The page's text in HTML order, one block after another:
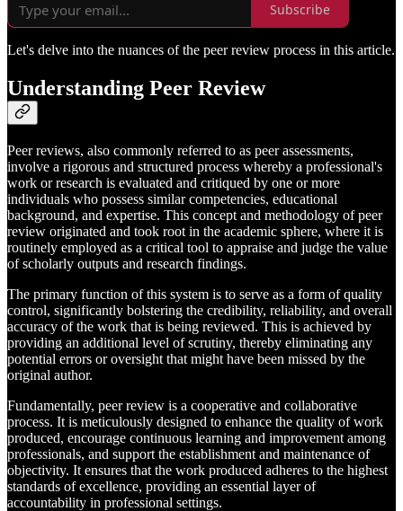
Subscribe
Let's delve into the nuances of the peer review process in this article.
Understanding Peer Review
Peer reviews, also commonly referred to as peer assessments,
involve a rigorous and structured process whereby a professional's
work or research is evaluated and critiqued by one or more
individuals who possess similar competencies, educational
background, and expertise. This concept and methodology of peer
review originated and took root in the academic sphere, where it is
routinely employed as a critical tool to appraise and judge the value
of scholarly outputs and research findings.
The primary function of this system is to serve as a form of quality
control, significantly bolstering the credibility, reliability, and overall
accuracy of the work that is being reviewed. This is achieved by
providing an additional level of scrutiny, thereby eliminating any
potential errors or oversight that might have been missed by the
original author.
Fundamentally, peer review is a cooperative and collaborative
process. It is meticulously designed to enhance the quality of work
produced, encourage continuous learning and improvement among
professionals, and support the establishment and maintenance of
objectivity. It ensures that the work produced adheres to the highest
standards of excellence, providing an essential layer of
accountability in professional settings.